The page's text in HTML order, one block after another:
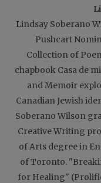
Lindsay Soberano
Pushcart
Collection of
chapbook Casa de
and Memoir
Canadian Jewish
Soberano Wilson
Creative Writing
of Arts degree in
of Toronto.
for Healing"